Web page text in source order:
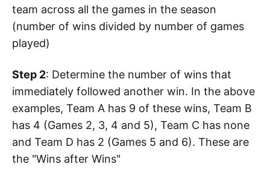
team across all the games in the season
(number of wins divided by number of games
played)
Step 2: Determine the number of wins that
immediately followed another win. In the above
examples, Team A has 9 of these wins, Team B
has 4 (Games 2, 3, 4 and 5), Team C has none
and Team D has 2 (Games 5 and 6). These are
the "Wins after Wins"